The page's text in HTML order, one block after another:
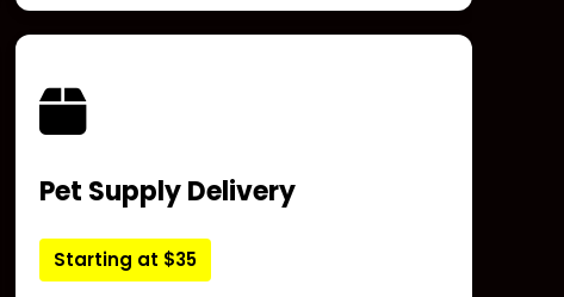
Pet Supply Delivery
Starting at $35